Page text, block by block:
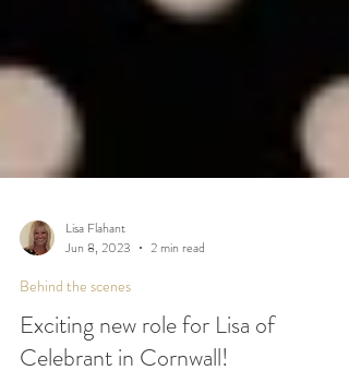
Jun 8, 2023
2 min read
Behind the scenes